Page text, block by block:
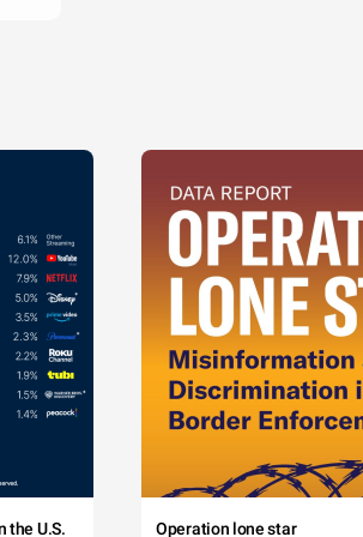
the U.S. Operation lone star